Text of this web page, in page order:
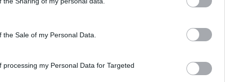
Sale of my Personal Data.
processing my Personal Data for Targeted